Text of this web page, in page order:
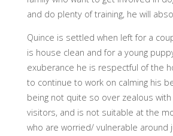
and do plenty of training, he will
Quince is settled when left for a
is house clean and for a young
exuberance he is respectful of the
to continue to work on calming his
being not quite so over zealous
visitors, and is not suitable at the
who are worried/ vulnerable around